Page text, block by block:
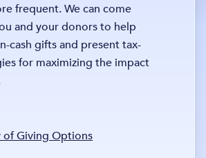
frequent. We can come
and your donors to help
cash gifts and present tax-
for maximizing the impact
of Giving Options